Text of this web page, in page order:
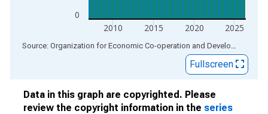
0
2010 2015 2020 2025
End of interactive chart. Source: Organization for Economic Co-operation and Development
Fullscreen
Data in this graph are copyrighted. Please
review the copyright information in the series